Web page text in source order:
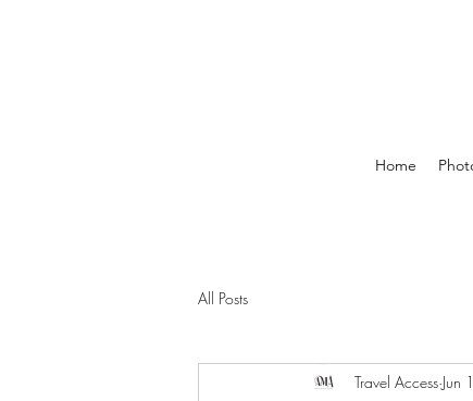
Home
All Posts
Travel Access Jun